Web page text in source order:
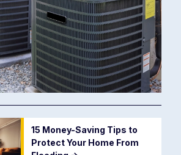
15 Money-Saving Tips to
Protect Your Home From